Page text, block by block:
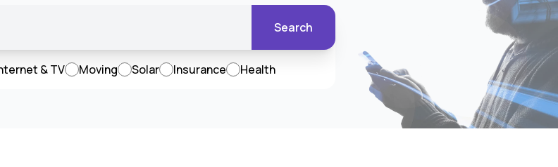
Search
& TV Moving Solar Insurance Health